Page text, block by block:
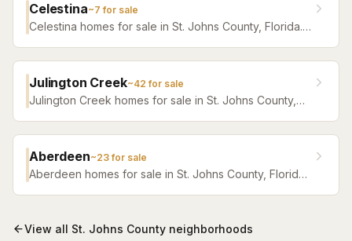
Celestina~7 for sale
Celestina homes for sale in St. Johns County, Florida.
Julington Creek~42 for sale
Julington Creek homes for sale in St. Johns County,
Aberdeen~23for sale
Aberdeen homes for sale in St. Johns County, Florida.
View all St. Johns County neighborhoods